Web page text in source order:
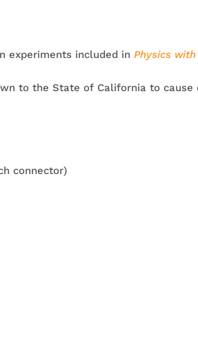
experiments included inPhysics with
to the State of California to cause
connector)